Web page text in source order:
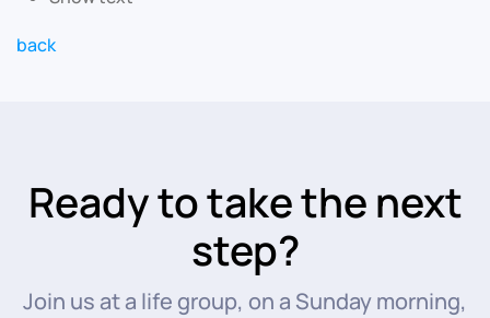
back
Ready to take the next
step?
Join us at a life group, on a Sunday morning,